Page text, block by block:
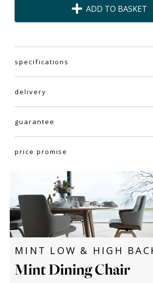
ADD TO BASKET
specifications
delivery
guarantee
price promise
MINT LOW & HIGH
Mint Dining Chair